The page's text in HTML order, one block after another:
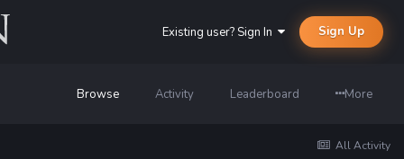
Existing user? Sign In Sign Up
Browse Activity Leaderboard More
All Activity